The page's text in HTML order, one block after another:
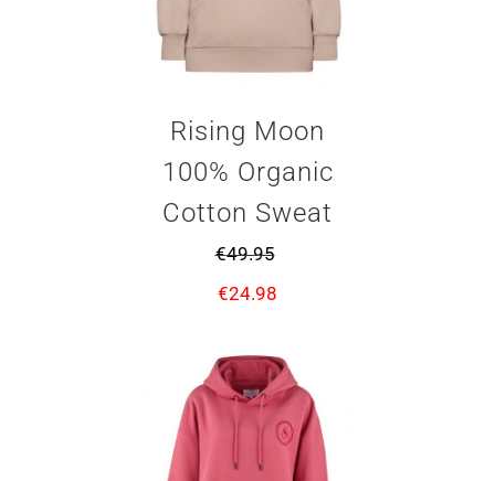
Rising Moon
100% Organic
Cotton Sweat
€49.95
€24.98